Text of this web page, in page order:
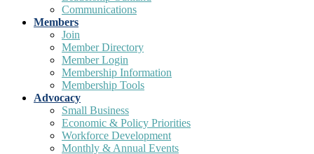
Communications
Members
Join
Member Directory
Member Login
Membership Information
Membership Tools
Advocacy
Small Business
Economic & Policy Priorities
Workforce Development
Monthly & Annual Events